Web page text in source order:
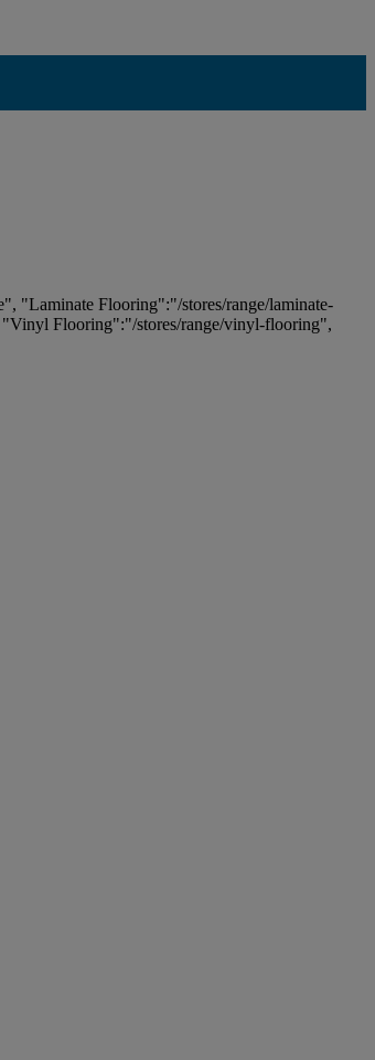
"Laminate Flooring":"/stores/range/laminate-
Flooring":"/stores/range/vinyl-flooring",